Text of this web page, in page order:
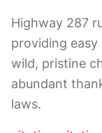
Highway 287
providing
wild, pristine
abundant
laws.